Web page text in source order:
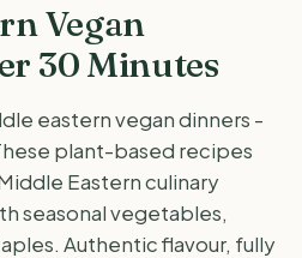
Vegan
30 Minutes
eastern vegan dinners -
plant-based recipes
Eastern culinary
seasonal vegetables,
Authentic flavour, fully